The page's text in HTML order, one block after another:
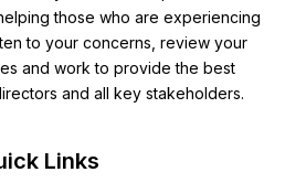
those who are experiencing
to your concerns, review your
and work to provide the best
and all key stakeholders.
Links